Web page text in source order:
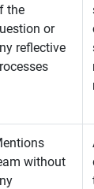
the
or
reflective
without